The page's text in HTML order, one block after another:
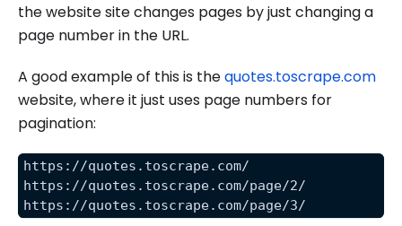
the website site changes pages by just changing a
page number in the URL.
A good example of this is thequotes.toscrape.com
website, where it just uses page numbers for
pagination:
https://quotes.toscrape.com/
https://quotes.toscrape.com/page/2/
https://quotes.toscrape.com/page/3/